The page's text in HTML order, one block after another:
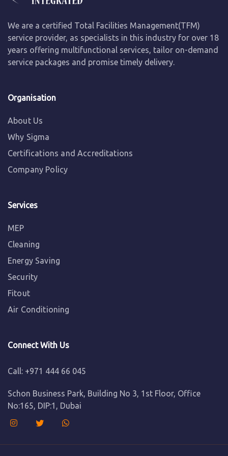
We are a certified Total Facilities Management(TFM)
service provider, as specialists in this industry for over 18
years offering multifunctional services, tailor on-demand
service packages and promise timely delivery.
Organisation
About Us
Why Sigma
Certifications and Accreditations
Company Policy
Services
MEP
Cleaning
Energy Saving
Security
Fitout
Air Conditioning
Connect With Us
Call: +971 444 66 045
Schon Business Park, Building No 3, 1st Floor, Office
No:165, DIP:1, Dubai